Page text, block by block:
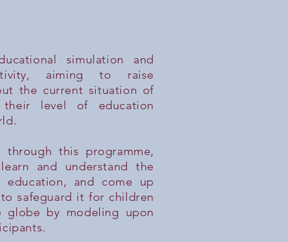
simulation and
aiming to raise
the current situation of
level of education
this programme,
and understand the
education, and come up
safeguard it for children
globe by modeling upon